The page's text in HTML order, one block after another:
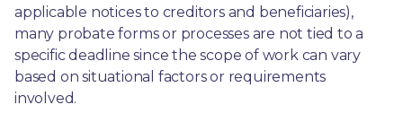
applicable notices to creditors and beneficiaries),
many probate forms or processes are not tied to a
specific deadline since the scope of work can vary
based on situational factors or requirements
involved.